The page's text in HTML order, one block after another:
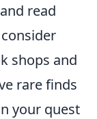
read
shops and
rare finds
your quest